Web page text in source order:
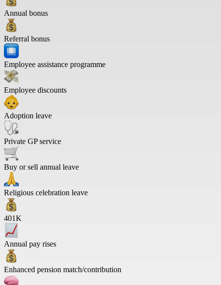
Annual bonus
Referral bonus
Employee assistance programme
Employee discounts
Adoption leave
Private GP service
Buy or sell annual leave
Religious celebration leave
401K
Annual pay rises
Enhanced pension match/contribution